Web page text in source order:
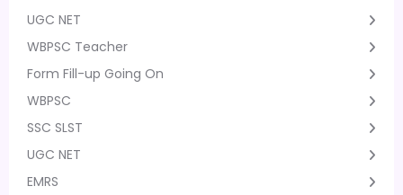
UGC NET
WBPSC Teacher
Form Fill-up Going On
WBPSC
SSC SLST
UGC NET
EMRS